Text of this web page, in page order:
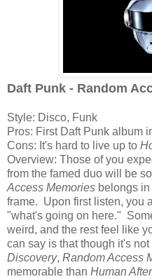
Daft Punk - Random
Style: Disco, Funk
Pros: First Daft Punk album
Cons: It's hard to live up to
Overview: Those of you
from the famed duo will be
Access Memories belongs
frame. Upon first listen, you
"what's going on here."
weird, and the rest feel like
can say is that though it's
Discovery, Random Access
memorable than Human